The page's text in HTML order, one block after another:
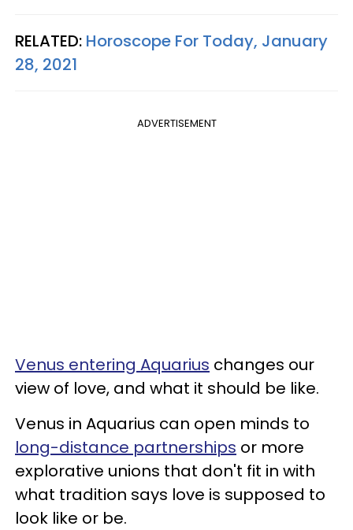
RELATED: Horoscope For Today, January
28, 2021
ADVERTISEMENT
Venus entering Aquarius changes our
view of love, and what it should be like.
Venus in Aquarius can open minds to
long-distance partnerships or more
explorative unions that don't fit in with
what tradition says love is supposed to
look like or be.